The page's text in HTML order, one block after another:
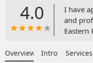
4.0
I have
and
Eastern
had a
Overview Intro Services